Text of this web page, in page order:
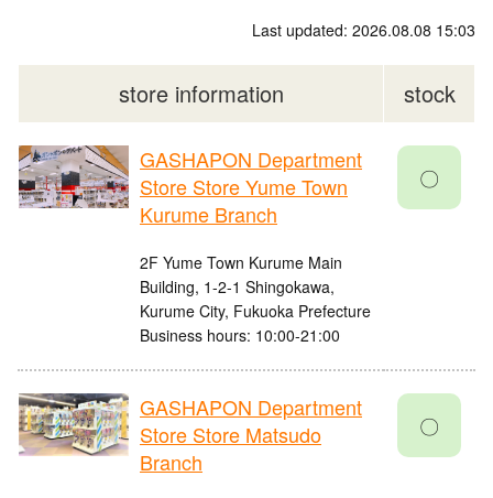
Last updated: 2026.08.08 15:03
store information stock
GASHAPON Department
Store Store Yume Town
Kurume Branch
2F Yume Town Kurume Main
Building, 1-2-1 Shingokawa,
Kurume City, Fukuoka Prefecture
Business hours: 10:00-21:00
〇
GASHAPON Department
Store Store Matsudo
Branch
〇